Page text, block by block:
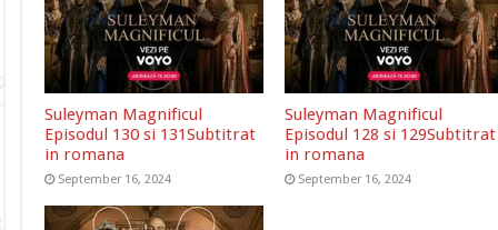
Suleyman Magnificul
Episodul 130 si 131Subtitrat
in romana
September 16, 2024
Suleyman Magnificul
Episodul 128 si 129Subtitrat
in romana
September 16, 2024